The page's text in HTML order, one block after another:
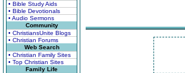
• Bible Study Aids
• Bible Devotionals
• Audio Sermons
Community
• ChristiansUnite Blogs
• Christian Forums
Web Search
• Christian Family Sites
• Top Christian Sites
Family Life